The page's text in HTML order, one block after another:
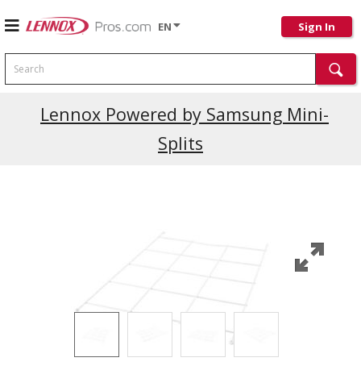
EN Sign In
Search
Lennox Powered by Samsung Mini-
Splits
Current Promotions